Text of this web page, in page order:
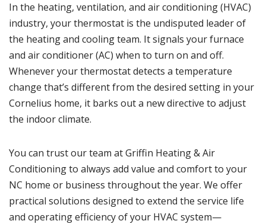
In the heating, ventilation, and air conditioning (HVAC)
industry, yourthermostat is the undisputed leader of
the heating and cooling team. It signals yourfurnace
and air conditioner(AC) when to turn on and off.
Whenever your thermostat detects a temperature
change that’s different from the desired setting in your
Cornelius home, it barks out a new directive to adjust
the indoor climate.
You can trust our team atGriffin Heating & Air
Conditioningto always add value and comfort to your
NC home or business throughout the year. We offer
practical solutions designed to extend the service life
and operating efficiency of your HVAC system—